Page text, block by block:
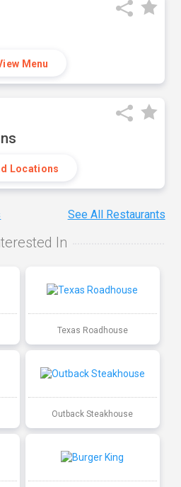
Menu
Locations
See All Restaurants
In
Texas Roadhouse
Outback Steakhouse